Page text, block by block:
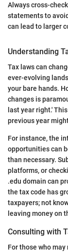
Always cross-
statements to
can lead to larger
Understanding
Tax laws can
ever-evolving
your bare hands.
changes is
last year right.'
previous year
For instance, the
opportunities can
than necessary.
platforms, or
.edu domain can
the tax code has
taxpayers; not
leaving money on
Consulting with
For those who